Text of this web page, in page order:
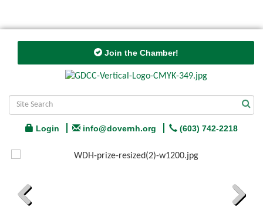
Join the Chamber!
Login info@dovernh.org (603) 742-2218